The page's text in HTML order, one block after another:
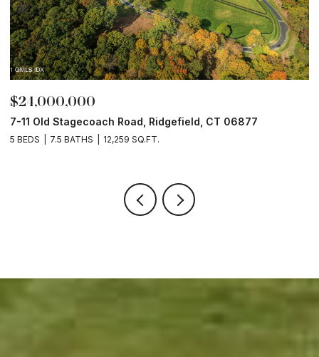
$24,000,000
7-11 Old Stagecoach Road, Ridgefield, CT 06877
5 BEDS 7.5 BATHS 12,259 SQ.FT.